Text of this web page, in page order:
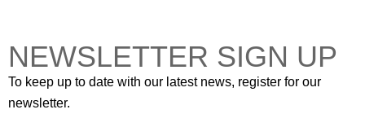
NEWSLETTER SIGN UP
To keep up to date with our latest news, register for our
newsletter.